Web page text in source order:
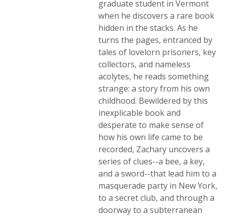
graduate student in Vermont
when he discovers a rare book
hidden in the stacks. As he
turns the pages, entranced by
tales of lovelorn prisoners, key
collectors, and nameless
acolytes, he reads something
strange: a story from his own
childhood. Bewildered by this
inexplicable book and
desperate to make sense of
how his own life came to be
recorded, Zachary uncovers a
series of clues--a bee, a key,
and a sword--that lead him to a
masquerade party in New York,
to a secret club, and through a
doorway to a subterranean